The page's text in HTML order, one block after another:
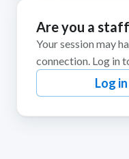
Are you a
Your session may
connection. Log in
Log